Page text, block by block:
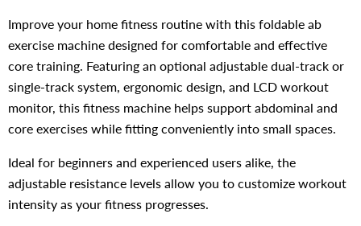
Improve your home fitness routine with this foldable ab
exercise machine designed for comfortable and effective
core training. Featuring an optional adjustable dual-track or
single-track system, ergonomic design, and LCD workout
monitor, this fitness machine helps support abdominal and
core exercises while fitting conveniently into small spaces.
Ideal for beginners and experienced users alike, the
adjustable resistance levels allow you to customize workout
intensity as your fitness progresses.